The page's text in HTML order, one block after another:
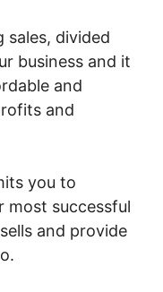
sales, divided
business and it
and
and
you to
most successful
and provide